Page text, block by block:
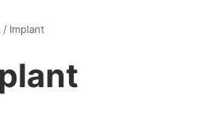
/ Implant